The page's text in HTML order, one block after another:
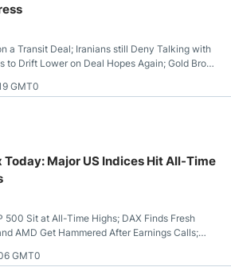
a Transit Deal; Iranians still Deny Talking with
to Drift Lower on Deal Hopes Again; Gold Broke
the Crucial $4200 level; The Aussie Dollar
Against the Greenback
GMT0
Today: Major US Indices Hit All-Time
500 Sit at All-Time Highs; DAX Finds Fresh
AMD Get Hammered After Earnings Calls;
Renewed Hopes; US Dollar Continues to
Yen; Mexican Peso Sees Rally as Rates Drop
GMT0